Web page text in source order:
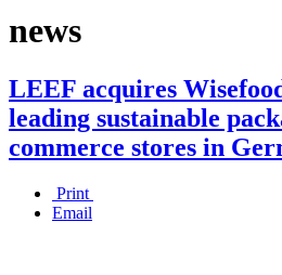
news
LEEF acquires
leading sustainable
commerce stores in
Print
Email